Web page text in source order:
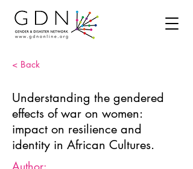
< Back
Understanding the gendered
effects of war on women:
impact on resilience and
identity in African Cultures.
Author: